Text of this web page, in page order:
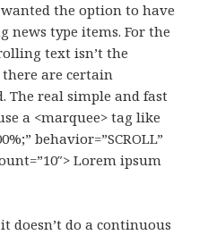
the option to have
news type items. For the
text isn’t the
are certain
The real simple and fast
a <marquee> tag like
behavior=”SCROLL”
Lorem ipsum
doesn’t do a continuous